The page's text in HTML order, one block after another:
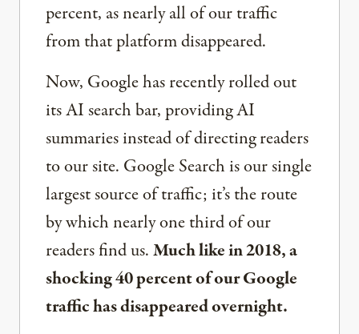
percent, as nearly all of our traffic
from that platform disappeared.
Now, Google has recently rolled out
its AI search bar, providing AI
summaries instead of directing readers
to our site. Google Search is our single
largest source of traffic; it’s the route
by which nearly one third of our
readers find us.Much like in 2018, a
shocking 40 percent of our Google
traffic has disappeared overnight.